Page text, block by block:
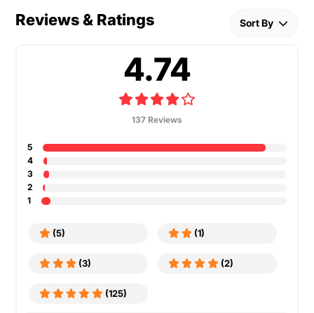
Reviews & Ratings Sort By
4.74
137 Reviews
5
4
3
2
1
(5) (1)
(3) (2)
(125)